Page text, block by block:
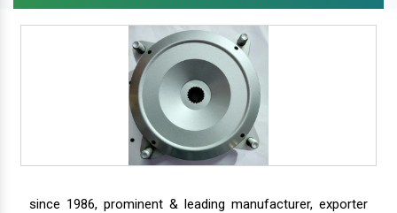
since 1986, prominent & leading manufacturer, exporter